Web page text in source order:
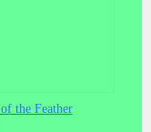
the Feather